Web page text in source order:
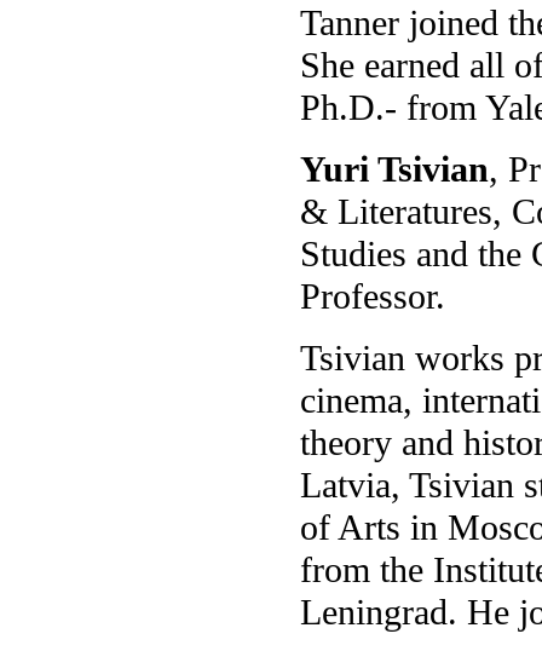
Tanner joined
She earned all
Ph.D.- from
Yuri Tsivian,
& Literatures,
Studies and
Professor.
Tsivian works
cinema,
theory and
Latvia, Tsivian
of Arts in
from the
Leningrad. He